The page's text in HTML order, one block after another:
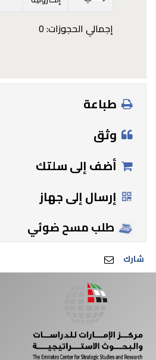
إجمالي الحجوزات: 0
طباعة
وثق
أضف إلى سلتك
إرسال إلى جهاز
طلب مسح ضوئي
شارك